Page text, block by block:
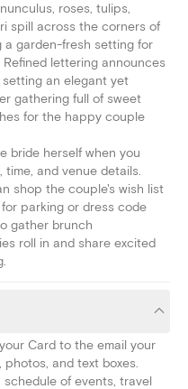
roses, tulips,
spill across the corners of
a garden-fresh setting for
lettering announces
an elegant yet
gathering full of sweet
for the happy couple
bride herself when you
and venue details.
shop the couple's wish list
parking or dress code
gather brunch
roll in and share excited
Card to the email your
and text boxes.
of events, travel